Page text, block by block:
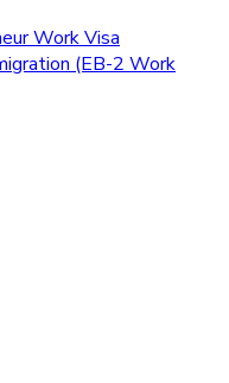
Work Visa
(EB-2 Work